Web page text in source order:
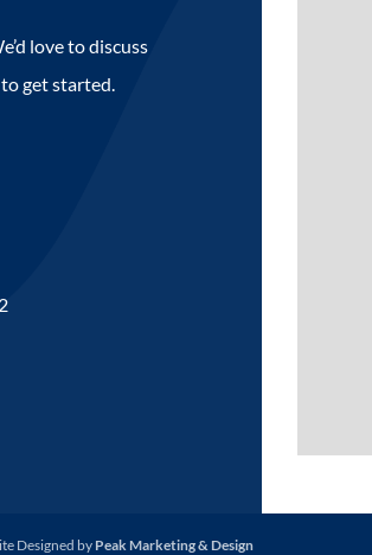
love to discuss
get started.
Designed by Peak Marketing & Design